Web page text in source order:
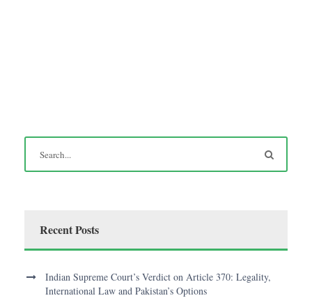
Recent Posts
Indian Supreme Court’s Verdict on Article 370: Legality,
International Law and Pakistan’s Options